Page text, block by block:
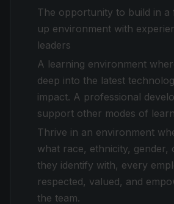
The opportunity to build in a
up environment with
leaders
A learning environment
deep into the latest
impact. A professional
support other modes of
Thrive in an environment
what race, ethnicity,
they identify with, every
respected, valued, and
the team.